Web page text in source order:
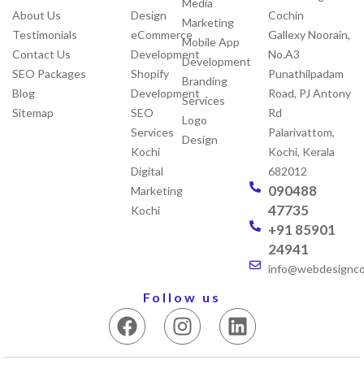
About Us
Testimonials
Contact Us
SEO Packages
Blog
Sitemap
Design
eCommerce
Development
Shopify
Development
SEO
Services
Kochi
Digital
Marketing
Kochi
Media
Marketing
Mobile App
Development
Branding
Services
Logo
Design
Cochin
Gallexy Noorain,
No.A3
Punathilpadam
Road, PJ Antony
Rd
Palarivattom,
Kochi, Kerala
682012
090488
47735
+91 85901
24941
Follow us
F
a
c
I
n
s
L
i
n